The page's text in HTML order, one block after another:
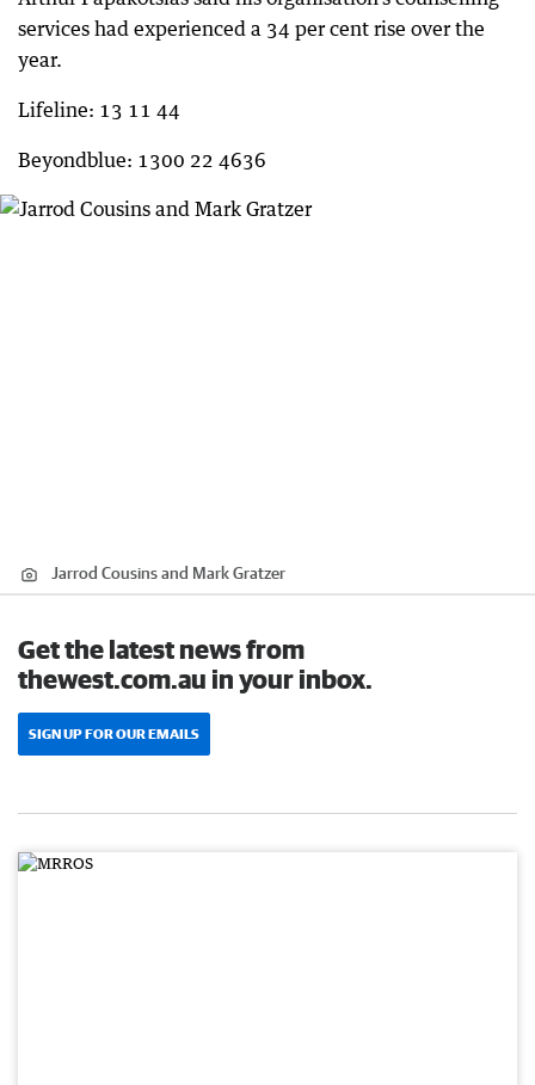
services had experienced a 34 per cent rise over the
year.
Lifeline: 13 11 44
Beyondblue: 1300 22 4636
Jarrod Cousins and Mark Gratzer
Get the latest news from
thewest.com.au in your inbox.
SIGN UP FOR OUR EMAILS